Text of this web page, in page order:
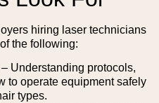
hiring laser technicians
the following:
– Understanding protocols,
to operate equipment safely
types.